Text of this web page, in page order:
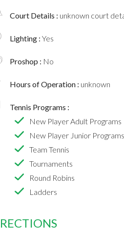
Court Details : unknown court
Lighting : Yes
Proshop : No
Hours of Operation : unknown
Tennis Programs :
New Player Adult Programs
New Player Junior Programs
Team Tennis
Tournaments
Round Robins
Ladders